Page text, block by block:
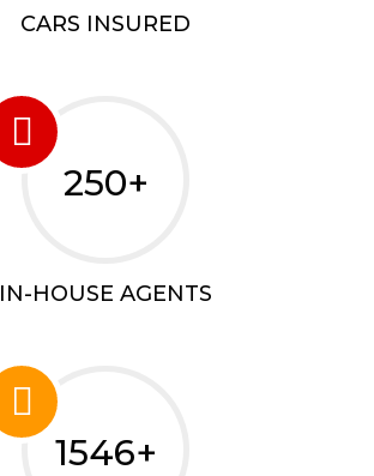
CARS INSURED
250+
IN-HOUSE AGENTS
1546+